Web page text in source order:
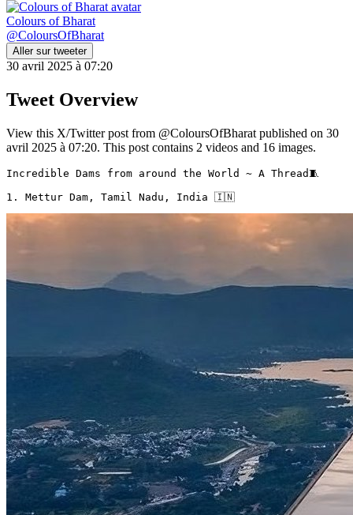
Colours of Bharat
@ColoursOfBharat
Aller sur tweeter
30 avril 2025 à 07:20
Tweet Overview
View this X/Twitter post from @ColoursOfBharat published on 30
avril 2025 à 07:20. This post contains 2 videos and 16 images.
Incredible Dams from around the World ~ A Thread🧵
1. Mettur Dam, Tamil Nadu, India 🇮🇳